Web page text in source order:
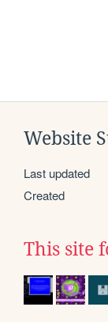
Website
Last updated
Created
This site